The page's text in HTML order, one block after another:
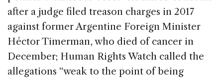
after a judge filed treason charges in 2017
against former Argentine Foreign Minister
Héctor Timerman, who died of cancer in
December; Human Rights Watch called the
allegations “weak to the point of being